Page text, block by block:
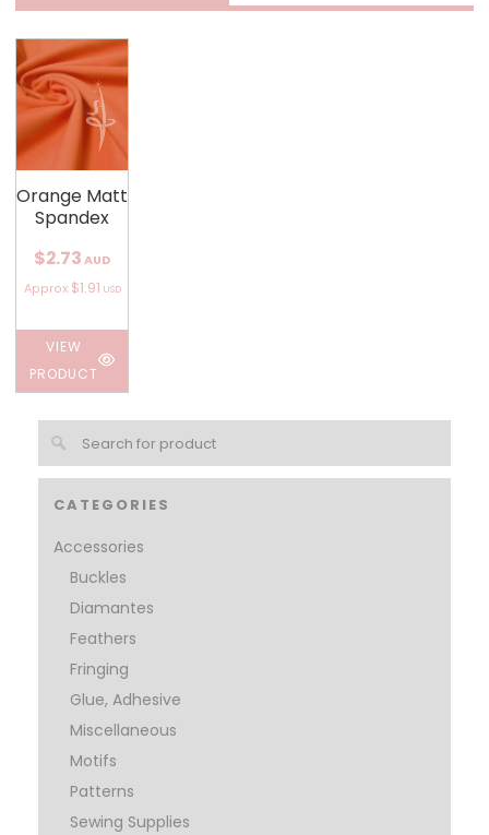
CATEGORIES
Accessories
Buckles
Diamantes
Feathers
Fringing
Glue, Adhesive
Miscellaneous
Motifs
Patterns
Sewing Supplies
Orange Matt
Spandex
$2.73 AUD
Approx $1.91 USD
VIEW
PRODUCT